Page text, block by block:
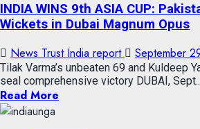
INDIA WINS 9th ASIA CUP:
Wickets in Dubai Magnum Opus
News Trust India report September
Tilak Varma’s unbeaten 69 and Kuldeep
seal comprehensive victory DUBAI,
Read More